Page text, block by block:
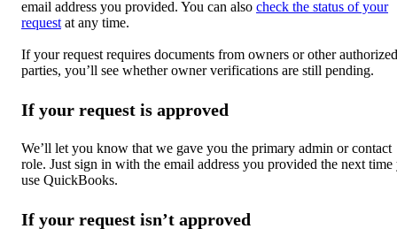
email address you provided. You can also check the status of your
request at any time.
If your request requires documents from owners or other authorized
parties, you’ll see whether owner verifications are still pending.
If your request is approved
We’ll let you know that we gave you the primary admin or contact
role. Just sign in with the email address you provided the next time
use QuickBooks.
If your request isn’t approved